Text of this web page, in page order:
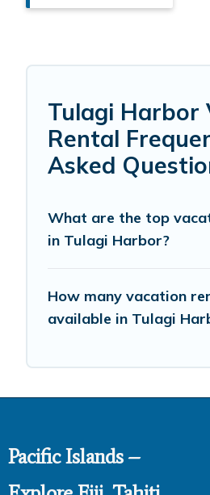
Tulagi Harbor
Rental
Asked
What are the top
in Tulagi Harbor?
How many vacation
available in Tulagi
Pacific Islands –